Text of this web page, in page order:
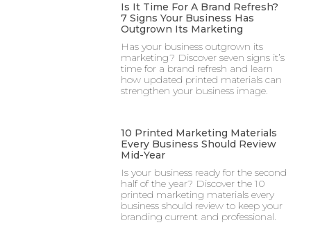
Is It Time For A Brand Refresh?
7 Signs Your Business Has
Outgrown Its Marketing
Has your business outgrown its
marketing? Discover seven signs it’s
time for a brand refresh and learn
how updated printed materials can
strengthen your business image.
10 Printed Marketing Materials
Every Business Should Review
Mid-Year
Is your business ready for the second
half of the year? Discover the 10
printed marketing materials every
business should review to keep your
branding current and professional.